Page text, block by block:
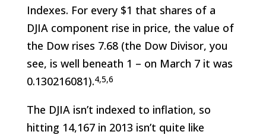
Indexes. For every $1 that shares of a
DJIA component rise in price, the value of
the Dow rises 7.68 (the Dow Divisor, you
see, is well beneath 1 – on March 7 it was
0.130216081).4,5,6
The DJIA isn’t indexed to inflation, so
hitting 14,167 in 2013 isn’t quite like